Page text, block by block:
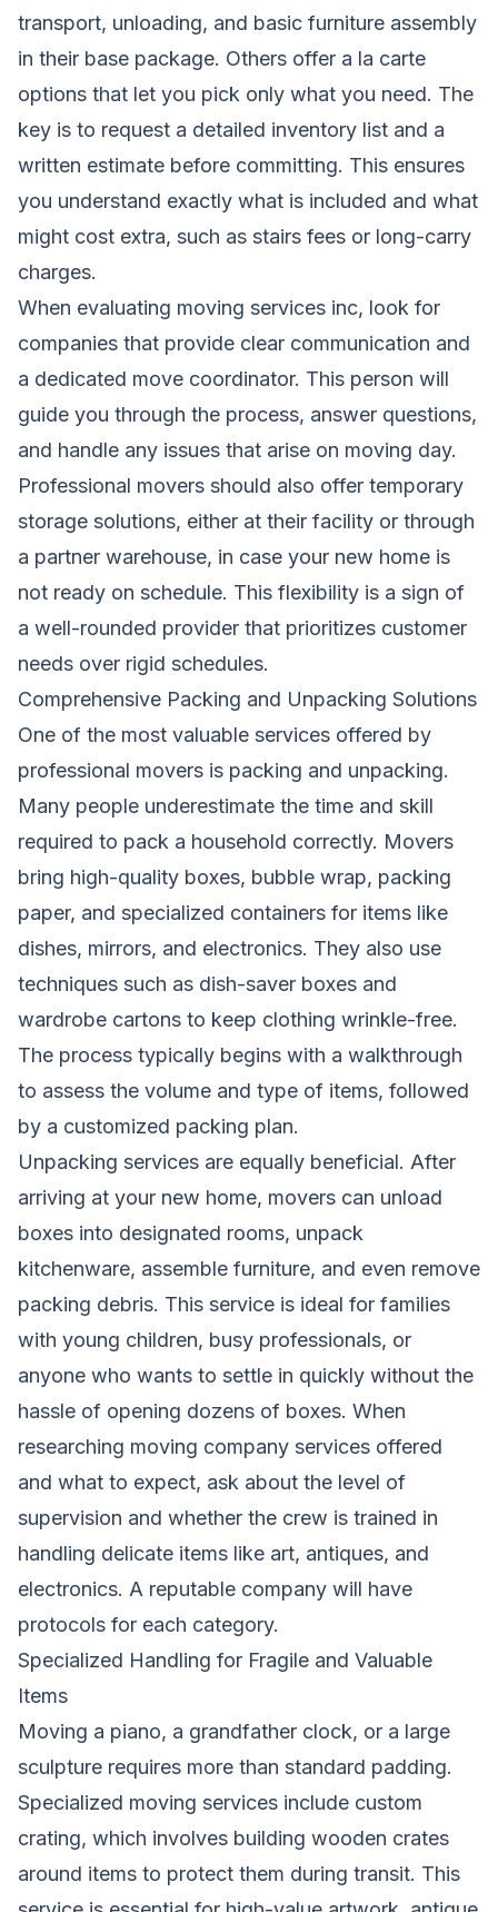
transport, unloading, and basic furniture assembly
in their base package. Others offer a la carte
options that let you pick only what you need. The
key is to request a detailed inventory list and a
written estimate before committing. This ensures
you understand exactly what is included and what
might cost extra, such as stairs fees or long-carry
charges.
When evaluating moving services inc, look for
companies that provide clear communication and
a dedicated move coordinator. This person will
guide you through the process, answer questions,
and handle any issues that arise on moving day.
Professional movers should also offer temporary
storage solutions, either at their facility or through
a partner warehouse, in case your new home is
not ready on schedule. This flexibility is a sign of
a well-rounded provider that prioritizes customer
needs over rigid schedules.
Comprehensive Packing and Unpacking Solutions
One of the most valuable services offered by
professional movers is packing and unpacking.
Many people underestimate the time and skill
required to pack a household correctly. Movers
bring high-quality boxes, bubble wrap, packing
paper, and specialized containers for items like
dishes, mirrors, and electronics. They also use
techniques such as dish-saver boxes and
wardrobe cartons to keep clothing wrinkle-free.
The process typically begins with a walkthrough
to assess the volume and type of items, followed
by a customized packing plan.
Unpacking services are equally beneficial. After
arriving at your new home, movers can unload
boxes into designated rooms, unpack
kitchenware, assemble furniture, and even remove
packing debris. This service is ideal for families
with young children, busy professionals, or
anyone who wants to settle in quickly without the
hassle of opening dozens of boxes. When
researching moving company services offered
and what to expect, ask about the level of
supervision and whether the crew is trained in
handling delicate items like art, antiques, and
electronics. A reputable company will have
protocols for each category.
Specialized Handling for Fragile and Valuable
Items
Moving a piano, a grandfather clock, or a large
sculpture requires more than standard padding.
Specialized moving services include custom
crating, which involves building wooden crates
around items to protect them during transit. This